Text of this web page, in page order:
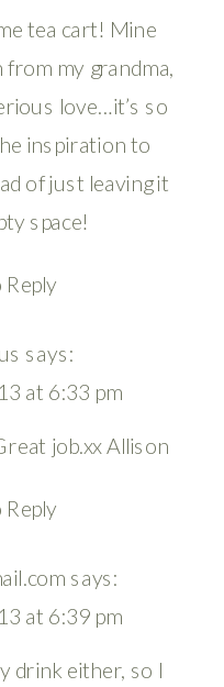
tea cart! Mine
my grandma,
love…it’s so
inspiration to
of just leaving it
space!
Reply
says:
at 6:33 pm
job.xx Allison
Reply
says:
at 6:39 pm
drink either, so I
MAKEOVER